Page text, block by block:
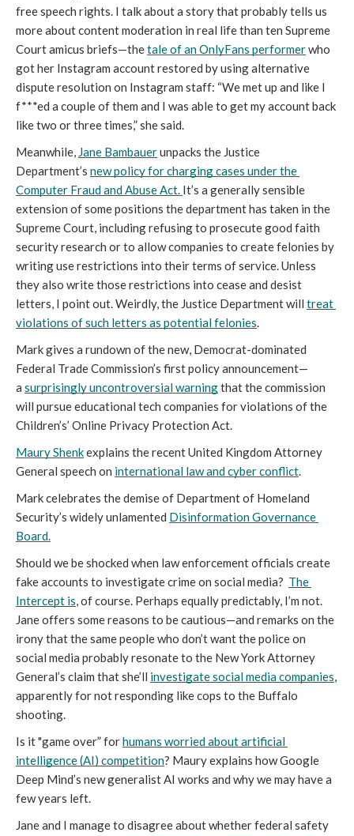
free speech rights. I talk about a story that probably tells us
more about content moderation in real life than ten Supreme
Court amicus briefs—the tale of an OnlyFans performer who
got her Instagram account restored by using alternative
dispute resolution on Instagram staff: “We met up and like I
f***ed a couple of them and I was able to get my account back
like two or three times,” she said.
Meanwhile, Jane Bambauer unpacks the Justice
Department’s newpolicy forchargingcases under the
Computer Fraud and Abuse Act. It’s a generally sensible
extension of some positions the department has taken in the
Supreme Court, including refusing to prosecute good faith
security research or to allow companies to create felonies by
writing use restrictions into their terms of service. Unless
they also write those restrictions into cease and desist
letters, I point out. Weirdly, the Justice Department will treat
violations of such letters as potential felonies.
Mark gives a rundown of the new, Democrat-dominated
Federal Trade Commission’s first policy announcement—
a surprisingly uncontroversial warning that the commission
will pursue educational tech companies for violations of the
Children’s’ Online Privacy Protection Act.
Maury Shenkexplains the recent United Kingdom Attorney
General speech on international lawand cyber conflict.
Mark celebrates the demise of Department of Homeland
Security’s widely unlamented Disinformation Governance
Board.
Should we be shocked when law enforcement officials create
fake accounts to investigate crime on social media? The
Intercept is, of course. Perhaps equally predictably, I’m not.
Jane offers some reasons to be cautious—and remarks on the
irony that the same people who don’t want the police on
social media probably resonate to the New York Attorney
General’s claim that she’ll investigate social media companies,
apparently for not responding like cops to the Buffalo
shooting.
Is it "game over” for humans worried about artificial
intelligence (AI) competition? Maury explains how Google
Deep Mind’s new generalist AI works and why we may have a
few years left.
Jane and I manage to disagree about whether federal safety